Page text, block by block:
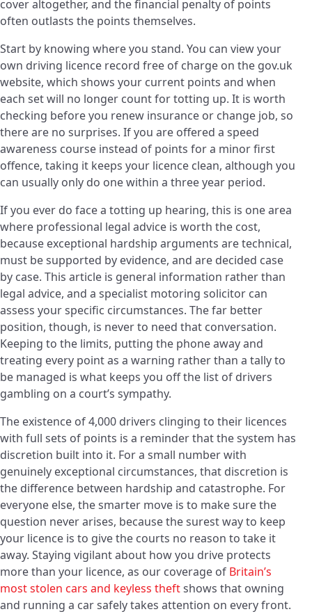
cover altogether, and the financial penalty of points
often outlasts the points themselves.
Start by knowing where you stand. You can view your
own driving licence record free of charge on the gov.uk
website, which shows your current points and when
each set will no longer count for totting up. It is worth
checking before you renew insurance or change job, so
there are no surprises. If you are offered a speed
awareness course instead of points for a minor first
offence, taking it keeps your licence clean, although you
can usually only do one within a three year period.
If you ever do face a totting up hearing, this is one area
where professional legal advice is worth the cost,
because exceptional hardship arguments are technical,
must be supported by evidence, and are decided case
by case. This article is general information rather than
legal advice, and a specialist motoring solicitor can
assess your specific circumstances. The far better
position, though, is never to need that conversation.
Keeping to the limits, putting the phone away and
treating every point as a warning rather than a tally to
be managed is what keeps you off the list of drivers
gambling on a court’s sympathy.
The existence of 4,000 drivers clinging to their licences
with full sets of points is a reminder that the system has
discretion built into it. For a small number with
genuinely exceptional circumstances, that discretion is
the difference between hardship and catastrophe. For
everyone else, the smarter move is to make sure the
question never arises, because the surest way to keep
your licence is to give the courts no reason to take it
away. Staying vigilant about how you drive protects
more than your licence, as our coverage of Britain’s
most stolen cars and keyless theftshows that owning
and running a car safely takes attention on every front.